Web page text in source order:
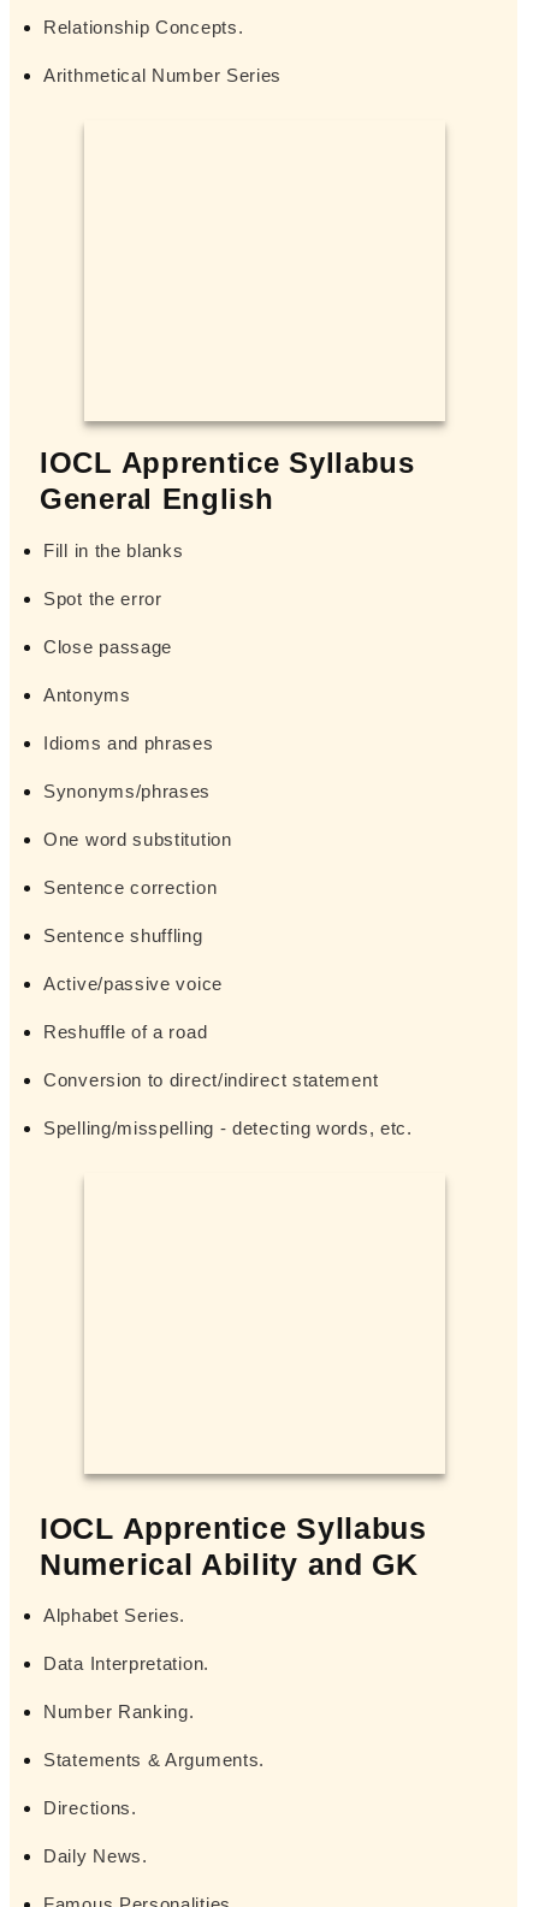
Relationship Concepts.
Arithmetical Number Series
IOCL Apprentice Syllabus
General English
Fill in the blanks
Spot the error
Close passage
Antonyms
Idioms and phrases
Synonyms/phrases
One word substitution
Sentence correction
Sentence shuffling
Active/passive voice
Reshuffle of a road
Conversion to direct/indirect statement
Spelling/misspelling - detecting words, etc.
IOCL Apprentice Syllabus
Numerical Ability and GK
Alphabet Series.
Data Interpretation.
Number Ranking.
Statements & Arguments.
Directions.
Daily News.